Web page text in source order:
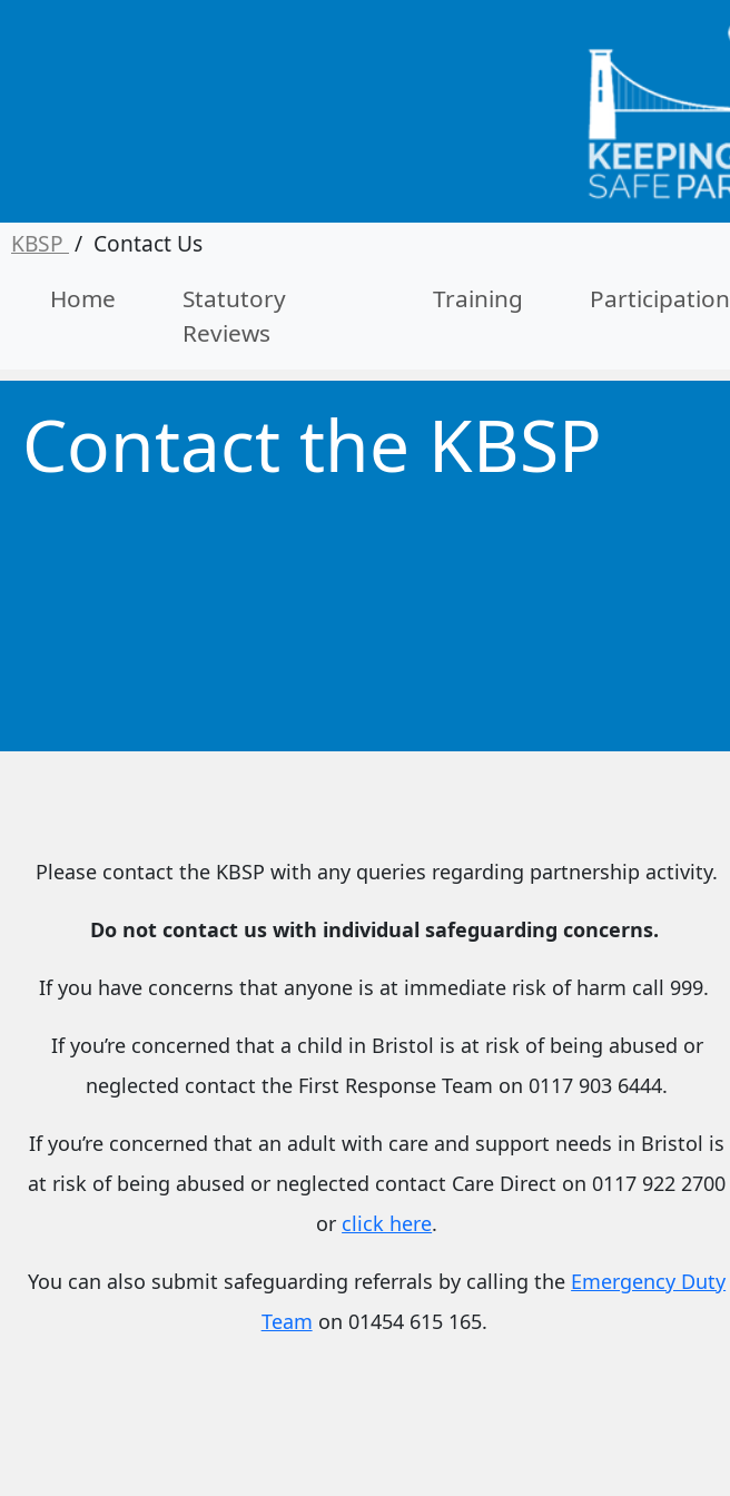
KBSP / Contact Us
Home
Statutory
Reviews
Training Participation
Contact the KBSP
Please contact the KBSP with any queries regarding partnership activity.
Do not contact us with individual safeguarding concerns.
If you have concerns that anyone is at immediate risk of harm call 999.
If you’re concerned that a child in Bristol is at risk of being abused or
neglected contact the First Response Team on 0117 903 6444.
If you’re concerned that an adult with care and support needs in Bristol is
at risk of being abused or neglected contact Care Direct on 0117 922 2700
or click here.
You can also submit safeguarding referrals by calling the Emergency Duty
Team on 01454 615 165.